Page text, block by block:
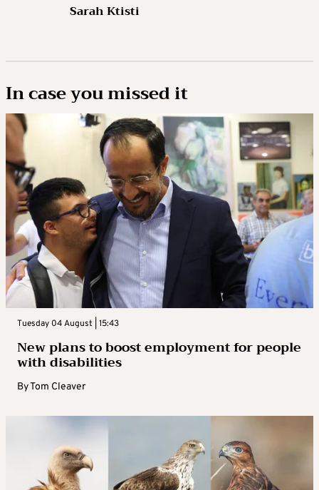
Sarah Ktisti
In case you missed it
Tuesday 04 August | 15:43
New plans to boost employment for people
with disabilities
ByTom Cleaver